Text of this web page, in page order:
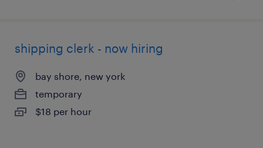
shipping clerk - now hiring
bay shore, new york
temporary
$18 per hour